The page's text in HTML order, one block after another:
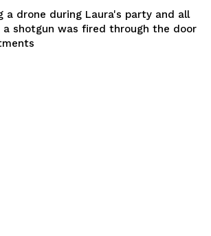
a drone during Laura's party and all
a shotgun was fired through the door